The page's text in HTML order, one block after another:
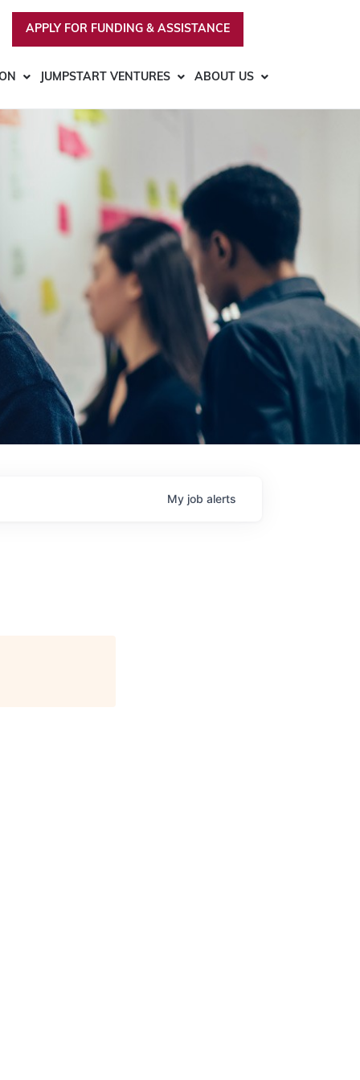
APPLY FOR FUNDING & ASSISTANCE
JUMPSTART VENTURES ABOUT US
My job alerts